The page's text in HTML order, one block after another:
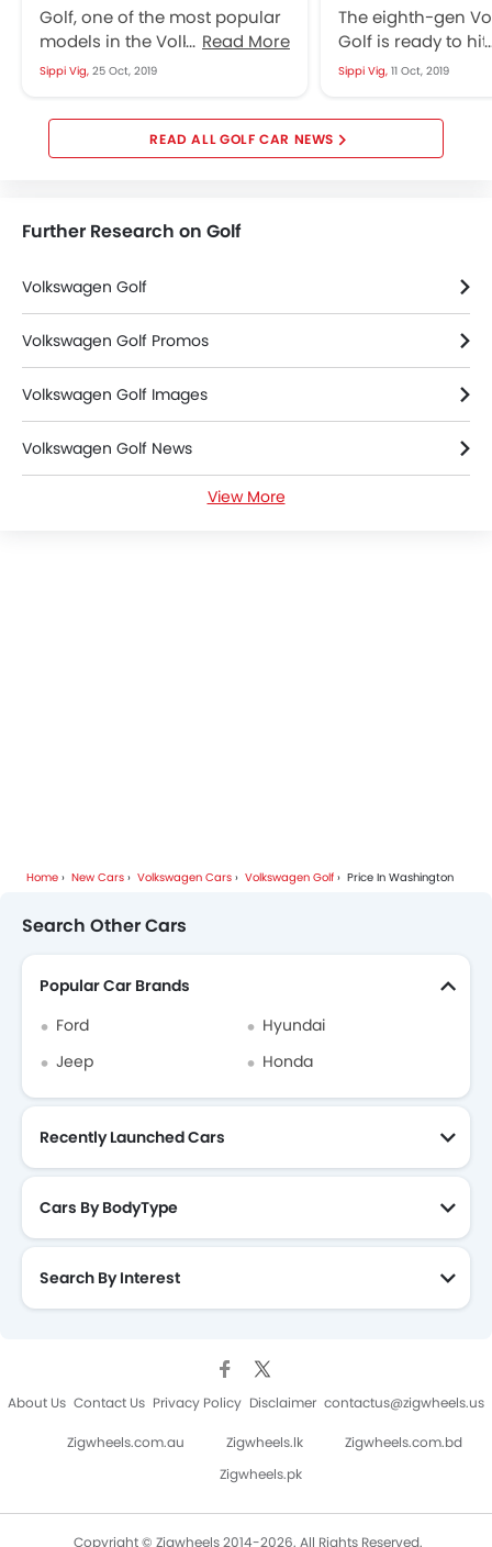
engine options
Golf, one of the most popular
models in the Volkswagen
lineup is set to come up in an
Read More
Sippi Vig, 25 Oct, 2019
The eighth-gen
Golf is ready to
market this
scheduled...
Sippi Vig, 11 Oct, 2019
GOLF CAR NEWS
Further Research on Golf
Volkswagen Golf
Volkswagen Golf Promos
Volkswagen Golf Images
Volkswagen Golf News
Volkswagen Golf Specifications
View More
Home New Cars Volkswagen Cars Volkswagen Golf Price In Washington
Search Other Cars
Popular Car Brands
Ford
Hyundai
Jeep
Honda
Recently Launched Cars
Cars By BodyType
Search By Interest
About Us Contact Us Privacy Policy Disclaimer contactus@zigwheels.us
Zigwheels.com.au Zigwheels.lk
Zigwheels.com.bd
Zigwheels.pk
Copyright © Zigwheels 2014-2026. All Rights Reserved.